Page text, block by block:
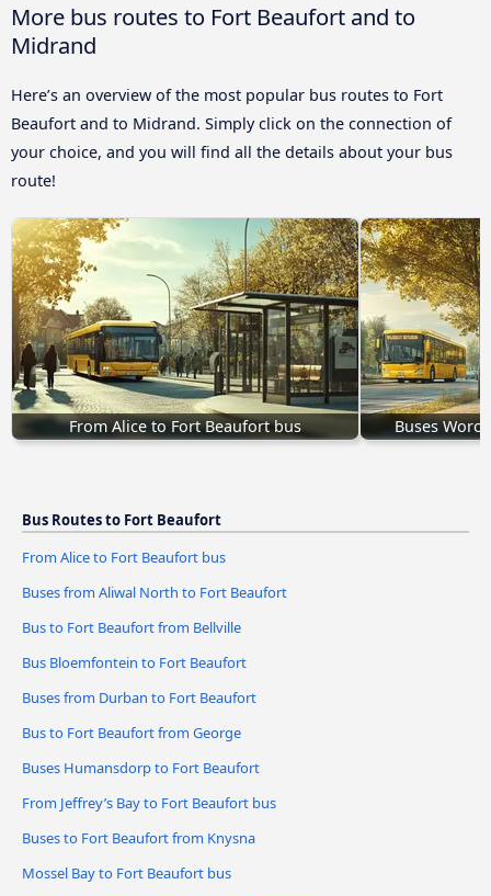
More bus routes to Fort Beaufort and to
Midrand
Here’s an overview of the most popular bus routes to Fort
Beaufort and to Midrand. Simply click on the connection of
your choice, and you will find all the details about your bus
route!
From Alice to Fort Beaufort bus Buses
Bus Routes to Fort Beaufort
From Alice to Fort Beaufort bus
Buses from Aliwal North to Fort Beaufort
Bus to Fort Beaufort from Bellville
Bus Bloemfontein to Fort Beaufort
Buses from Durban to Fort Beaufort
Bus to Fort Beaufort from George
Buses Humansdorp to Fort Beaufort
From Jeffrey’s Bay to Fort Beaufort bus
Buses to Fort Beaufort from Knysna
Mossel Bay to Fort Beaufort bus